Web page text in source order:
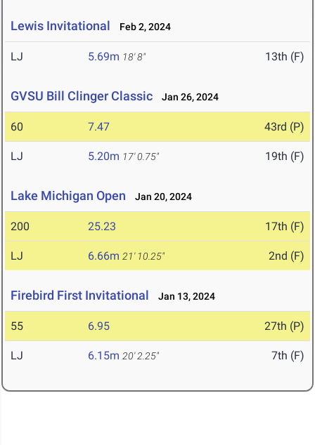
Lewis Invitational Feb 2, 2024
LJ 5.69m 18' 8" 13th (F)
GVSU Bill Clinger Classic Jan 26, 2024
60 7.47 43rd (P)
LJ 5.20m 17' 0.75" 19th (F)
Lake Michigan Open Jan 20, 2024
200 25.23 17th (F)
LJ 6.66m 21' 10.25" 2nd (F)
Firebird First Invitational Jan 13, 2024
55 6.95 27th (P)
LJ 6.15m 20' 2.25" 7th (F)